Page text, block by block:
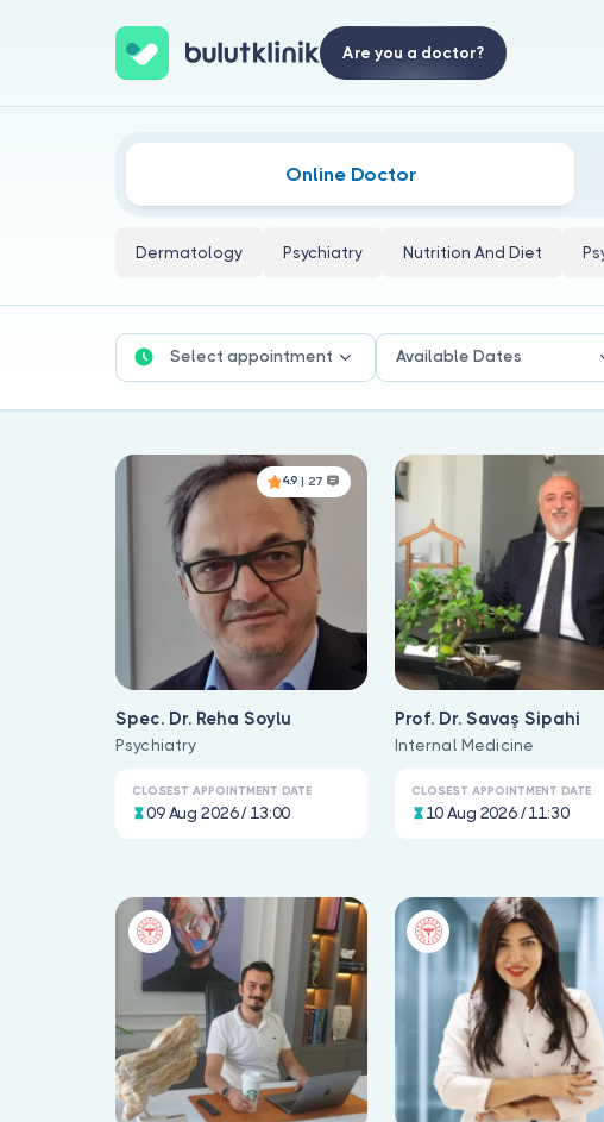
Are you a doctor?
Online Doctor
Dermatology Psychiatry Nutrition And Diet
Select appointment Available Dates
4.9 | 27
Spec. Dr. Reha Soylu
Psychiatry
CLOSEST APPOINTMENT DATE
09 Aug 2026 / 13:00
Prof. Dr. Savaş Sipahi
Internal Medicine
CLOSEST APPOINTMENT DATE
10 Aug 2026 / 11:30